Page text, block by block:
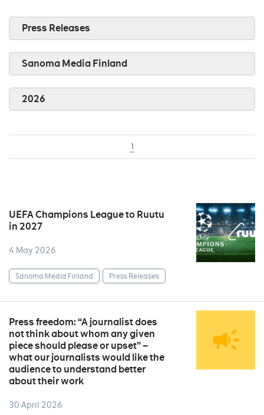
Press Releases
Sanoma Media Finland
2026
1
UEFA Champions League to Ruutu
in 2027
4 May 2026
Sanoma Media Finland Press Releases
Press freedom: “A journalist does
not think about whom any given
piece should please or upset” –
what our journalists would like the
audience to understand better
about their work
30 April 2026